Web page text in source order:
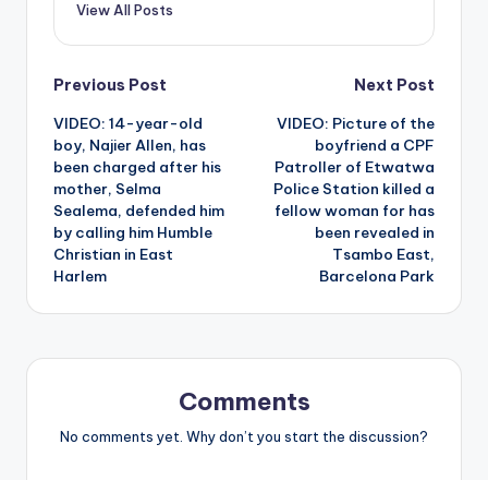
View All Posts
Post
navigation
Previous Post
VIDEO: 14-year-old
boy, Najier Allen, has
been charged after his
mother, Selma
Sealema, defended him
by calling him Humble
Christian in East
Harlem
Next Post
VIDEO: Picture of the
boyfriend a CPF
Patroller of Etwatwa
Police Station killed a
fellow woman for has
been revealed in
Tsambo East,
Barcelona Park
Comments
No comments yet. Why don’t you start the discussion?